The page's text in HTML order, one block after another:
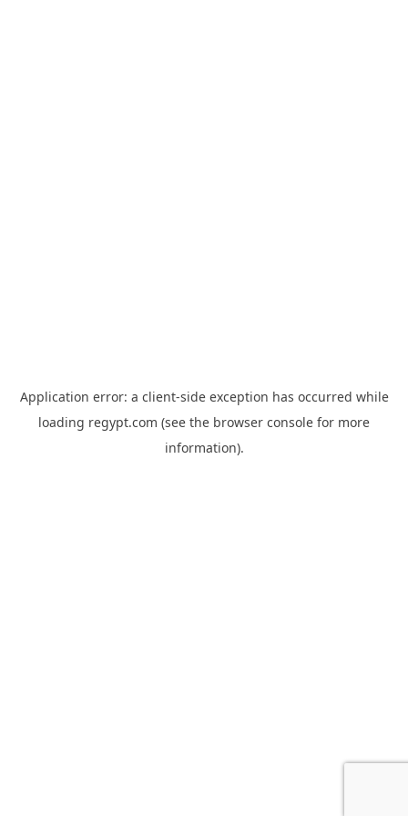
Application error: a client-side exception has occurred while
loading regypt.com (see the browser console for more
information).